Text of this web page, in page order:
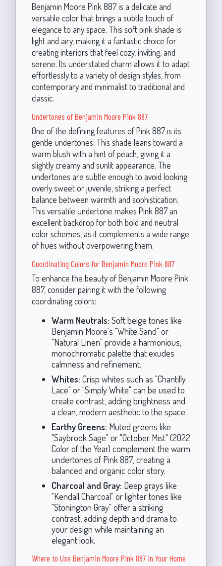
Benjamin Moore Pink 887 is a delicate and
versatile color that brings a subtle touch of
elegance to any space. This soft pink shade is
light and airy, making it a fantastic choice for
creating interiors that feel cozy, inviting, and
serene. Its understated charm allows it to adapt
effortlessly to a variety of design styles, from
contemporary and minimalist to traditional and
classic.
Undertones of Benjamin Moore Pink 887
One of the defining features of Pink 887 is its
gentle undertones. This shade leans toward a
warm blush with a hint of peach, giving it a
slightly creamy and sunlit appearance. The
undertones are subtle enough to avoid looking
overly sweet or juvenile, striking a perfect
balance between warmth and sophistication.
This versatile undertone makes Pink 887 an
excellent backdrop for both bold and neutral
color schemes, as it complements a wide range
of hues without overpowering them.
Coordinating Colors for Benjamin Moore Pink 887
To enhance the beauty of Benjamin Moore Pink
887, consider pairing it with the following
coordinating colors:
Warm Neutrals: Soft beige tones like
Benjamin Moore's "White Sand" or
"Natural Linen" provide a harmonious,
monochromatic palette that exudes
calmness and refinement.
Whites: Crisp whites such as "Chantilly
Lace" or "Simply White" can be used to
create contrast, adding brightness and
a clean, modern aesthetic to the space.
Earthy Greens: Muted greens like
"Saybrook Sage" or "October Mist" (2022
Color of the Year) complement the warm
undertones of Pink 887, creating a
balanced and organic color story.
Charcoal and Gray: Deep grays like
"Kendall Charcoal" or lighter tones like
"Stonington Gray" offer a striking
contrast, adding depth and drama to
your design while maintaining an
elegant look.
Where to Use Benjamin Moore Pink 887 in Your Home